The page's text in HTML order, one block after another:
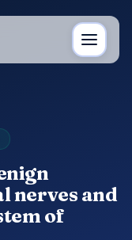
nerves and
of